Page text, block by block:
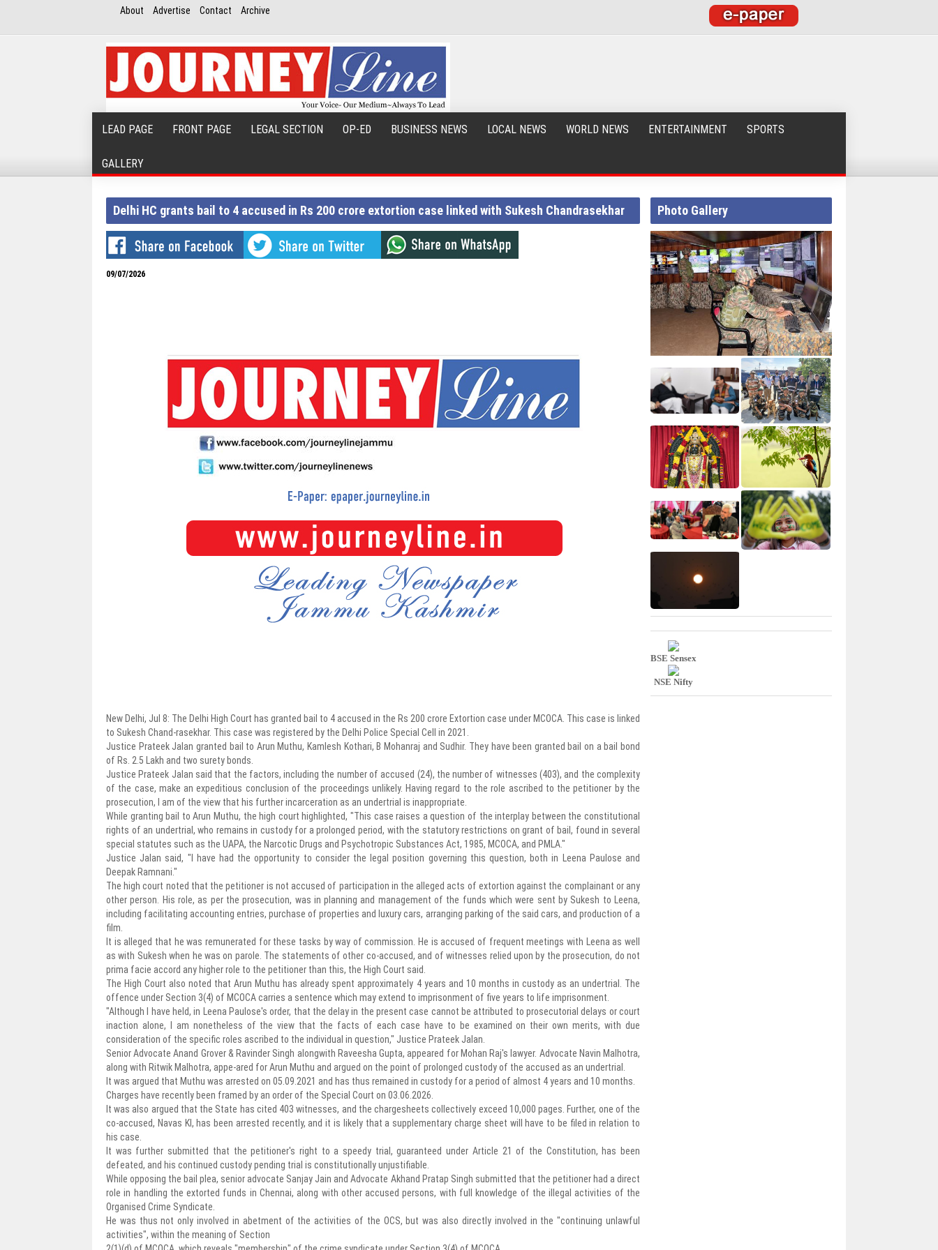
About Advertise Contact Archive
LEAD PAGE FRONT PAGE LEGAL SECTION OP-ED BUSINESS NEWS LOCAL NEWS WORLD NEWS ENTERTAINMENT SPORTS
GALLERY
Delhi HC grants bail to 4 accused in Rs 200 crore extortion case linked with Sukesh Chandrasekhar
09/07/2026
New Delhi, Jul 8: The Delhi High Court has granted bail to 4 accused in the Rs 200 crore Extortion case under MCOCA. This case is linked
to Sukesh Chand-rasekhar. This case was registered by the Delhi Police Special Cell in 2021.
Justice Prateek Jalan granted bail to Arun Muthu, Kamlesh Kothari, B Mohanraj and Sudhir. They have been granted bail on a bail bond
of Rs. 2.5 Lakh and two surety bonds.
Justice Prateek Jalan said that the factors, including the number of accused (24), the number of witnesses (403), and the complexity
of the case, make an expeditious conclusion of the proceedings unlikely. Having regard to the role ascribed to the petitioner by the
prosecution, I am of the view that his further incarceration as an undertrial is inappropriate.
While granting bail to Arun Muthu, the high court highlighted, "This case raises a question of the interplay between the constitutional
rights of an undertrial, who remains in custody for a prolonged period, with the statutory restrictions on grant of bail, found in several
special statutes such as the UAPA, the Narcotic Drugs and Psychotropic Substances Act, 1985, MCOCA, and PMLA."
Justice Jalan said, "I have had the opportunity to consider the legal position governing this question, both in Leena Paulose and
Deepak Ramnani."
The high court noted that the petitioner is not accused of participation in the alleged acts of extortion against the complainant or any
other person. His role, as per the prosecution, was in planning and management of the funds which were sent by Sukesh to Leena,
including facilitating accounting entries, purchase of properties and luxury cars, arranging parking of the said cars, and production of a
film.
It is alleged that he was remunerated for these tasks by way of commission. He is accused of frequent meetings with Leena as well
as with Sukesh when he was on parole. The statements of other co-accused, and of witnesses relied upon by the prosecution, do not
prima facie accord any higher role to the petitioner than this, the High Court said.
The High Court also noted that Arun Muthu has already spent approximately 4 years and 10 months in custody as an undertrial. The
offence under Section 3(4) of MCOCA carries a sentence which may extend to imprisonment of five years to life imprisonment.
"Although I have held, in Leena Paulose's order, that the delay in the present case cannot be attributed to prosecutorial delays or court
inaction alone, I am nonetheless of the view that the facts of each case have to be examined on their own merits, with due
consideration of the specific roles ascribed to the individual in question," Justice Prateek Jalan.
Senior Advocate Anand Grover & Ravinder Singh alongwith Raveesha Gupta, appeared for Mohan Raj's lawyer. Advocate Navin Malhotra,
along with Ritwik Malhotra, appe-ared for Arun Muthu and argued on the point of prolonged custody of the accused as an undertrial.
It was argued that Muthu was arrested on 05.09.2021 and has thus remained in custody for a period of almost 4 years and 10 months.
Charges have recently been framed by an order of the Special Court on 03.06.2026.
It was also argued that the State has cited 403 witnesses, and the chargesheets collectively exceed 10,000 pages. Further, one of the
co-accused, Navas KI, has been arrested recently, and it is likely that a supplementary charge sheet will have to be filed in relation to
his case.
It was further submitted that the petitioner's right to a speedy trial, guaranteed under Article 21 of the Constitution, has been
defeated, and his continued custody pending trial is constitutionally unjustifiable.
While opposing the bail plea, senior advocate Sanjay Jain and Advocate Akhand Pratap Singh submitted that the petitioner had a direct
role in handling the extorted funds in Chennai, along with other accused persons, with full knowledge of the illegal activities of the
Organised Crime Syndicate.
He was thus not only involved in abetment of the activities of the OCS, but was also directly involved in the "continuing unlawful
activities", within the meaning of Section
Photo Gallery
BSE Sensex
NSE Nifty